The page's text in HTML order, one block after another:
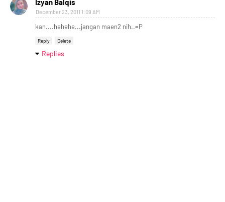
Izyan Balqis
December 23, 2011 1:09 AM
kan....hehehe...jangan maen2 nih..=P
Reply Delete
Replies